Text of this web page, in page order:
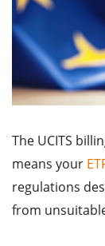
The UCITS
means your
regulations
from